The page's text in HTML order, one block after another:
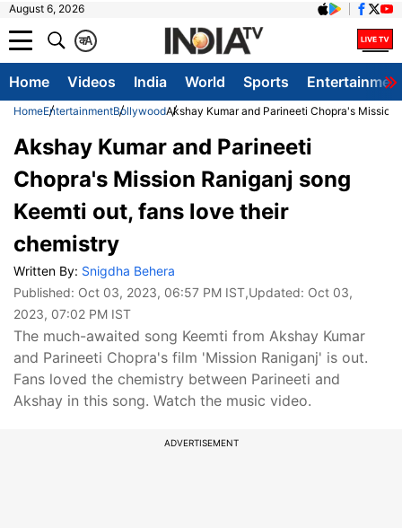
August 6, 2026
A
क
Home Videos India World Sports
HomeEntertainmentBollywoodAkshay Kumar and Parineeti Chopra's
Akshay Kumar and Parineeti
Chopra's Mission Raniganj song
Keemti out, fans love their
chemistry
Written By: Snigdha Behera
Published: Oct 03, 2023, 06:57 PM IST,Updated: Oct 03,
2023, 07:02 PM IST
The much-awaited song Keemti from Akshay Kumar
and Parineeti Chopra's film 'Mission Raniganj' is out.
Fans loved the chemistry between Parineeti and
Akshay in this song. Watch the music video.
ADVERTISEMENT